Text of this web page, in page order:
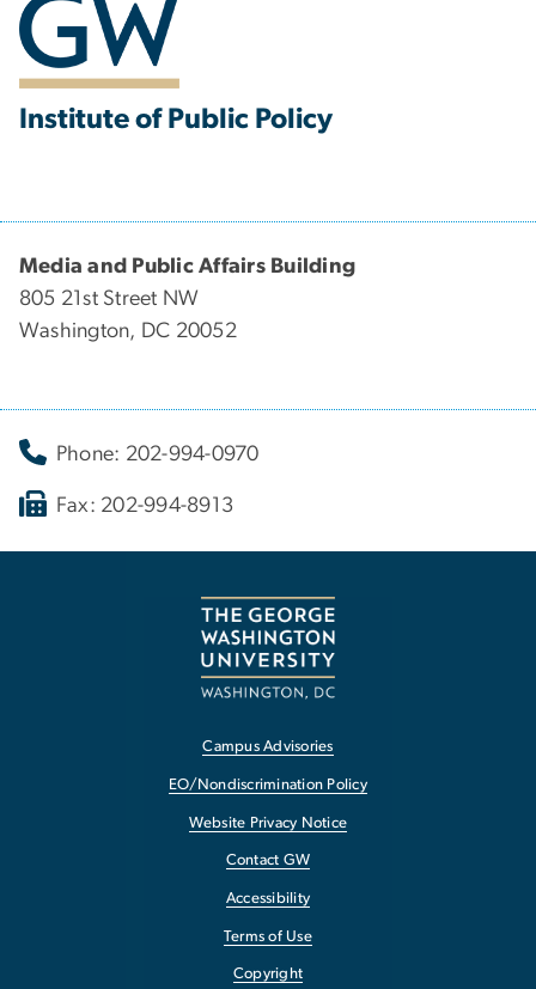
Institute of Public Policy
Media and Public Affairs Building
805 21st Street NW
Washington, DC 20052
Phone: 202-994-0970
Fax: 202-994-8913
Campus Advisories
EO/Nondiscrimination Policy
Website Privacy Notice
Contact GW
Accessibility
Terms of Use
Copyright